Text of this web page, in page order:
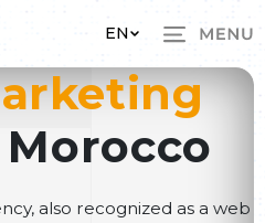
EN
also recognized as a web